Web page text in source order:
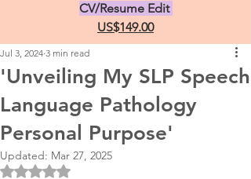
CV/Resume Edit
US$149.00
'Unveiling My SLP Speech
Language Pathology
Personal Purpose'
Jul 3, 2024 3 min read
Updated: Mar 27, 2025
Rated NaN out of 5 stars.